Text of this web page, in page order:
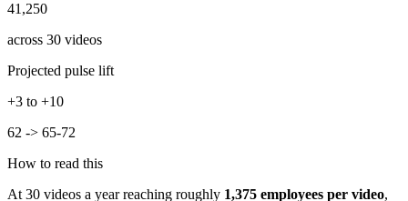
41,250
across 30 videos
Projected pulse lift
+3 to +10
62 -> 65-72
How to read this
At 30 videos a year reaching roughly 1,375 employees per video,